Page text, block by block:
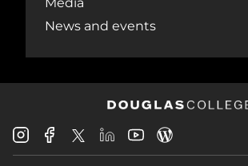
News and events
Douglas
College
Douglas
College
Douglas
College
Douglas
College
Douglas
CollegeCollege